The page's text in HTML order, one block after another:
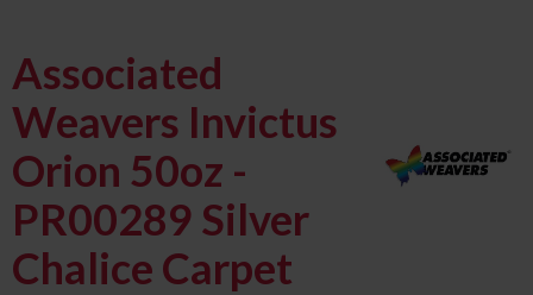
Associated
Weavers Invictus
Orion 50oz -
PR00289 Silver
Chalice Carpet